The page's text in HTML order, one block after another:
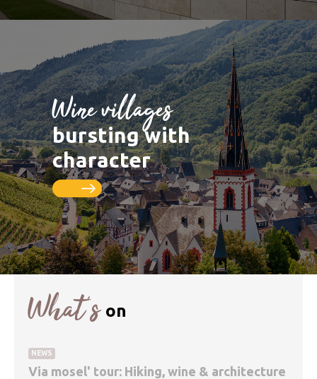
Nancy
Wine villages
bursting with
character
What’son
NEWS
Via mosel' tour: Hiking, wine & architecture